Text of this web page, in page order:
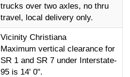
trucks over two axles, no thru
travel, local delivery only.
Vicinity Christiana
Maximum vertical clearance for
SR 1 and SR 7 under Interstate-
95 is 14' 0".